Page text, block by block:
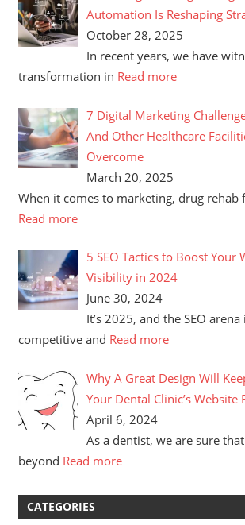
Automation Is Reshaping
October 28, 2025
In recent years, we have
transformation in Read more
7 Digital Marketing
And Other Healthcare
Overcome
March 20, 2025
When it comes to marketing, drug rehab
Read more
5 SEO Tactics to Boost Your
Visibility in 2024
June 30, 2024
It’s 2025, and the SEO
competitive and Read more
Why A Great Design Will
Your Dental Clinic’s Website
April 6, 2024
As a dentist, we are sure
beyond Read more
CATEGORIES